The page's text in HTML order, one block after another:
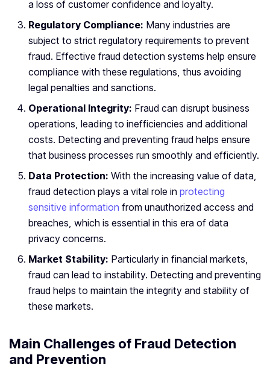
a loss of customer confidence and loyalty.
Regulatory Compliance: Many industries are
subject to strict regulatory requirements to prevent
fraud. Effective fraud detection systems help ensure
compliance with these regulations, thus avoiding
legal penalties and sanctions.
Operational Integrity: Fraud can disrupt business
operations, leading to inefficiencies and additional
costs. Detecting and preventing fraud helps ensure
that business processes run smoothly and efficiently.
Data Protection: With the increasing value of data,
fraud detection plays a vital role in protecting
sensitive information from unauthorized access and
breaches, which is essential in this era of data
privacy concerns.
Market Stability: Particularly in financial markets,
fraud can lead to instability. Detecting and preventing
fraud helps to maintain the integrity and stability of
these markets.
Main Challenges of Fraud Detection
and Prevention